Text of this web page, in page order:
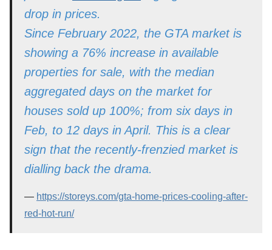
drop in prices.
Since February 2022, the GTA market is
showing a 76% increase in available
properties for sale, with the median
aggregated days on the market for
houses sold up 100%; from six days in
Feb, to 12 days in April. This is a clear
sign that the recently-frenzied market is
dialling back the drama.
https://storeys.com/gta-home-prices-cooling-after-
red-hot-run/